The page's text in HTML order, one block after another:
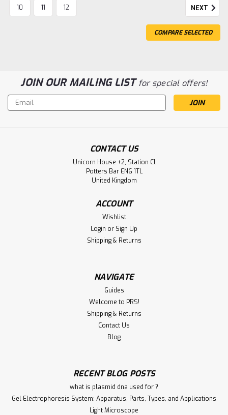
Monoclonal Mouse Anti Human Ki-67
ADD TO CART
10 11 12 NEXT
COMPARE SELECTED
JOIN OUR MAILING LISTfor special offers!
Email
Address
CONTACT US
Unicorn House +2, Station Cl
Potters Bar EN6 1TL
United Kingdom
ACCOUNT
Wishlist
Login or Sign Up
Shipping & Returns
NAVIGATE
Guides
Welcome to PRS!
Shipping & Returns
Contact Us
Blog
RECENT BLOG POSTS
what is plasmid dna used for ?
Gel Electrophoresis System: Apparatus, Parts, Types, and Applications
Light Microscope